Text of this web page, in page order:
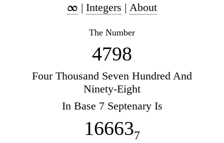
| Integers | About
The Number
4798
Four Thousand Seven Hundred And
Ninety-Eight
In Base 7 Septenary Is
166637